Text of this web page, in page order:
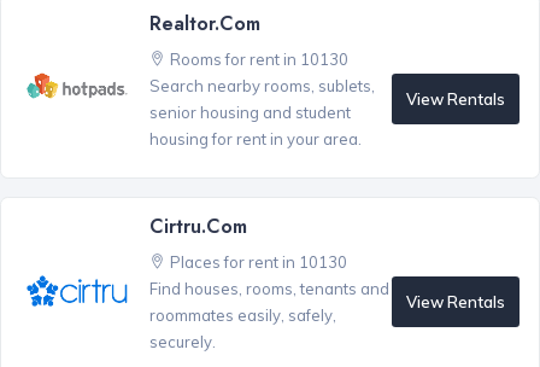
Realtor.com
Rooms for rent in 10130
Search nearby rooms, sublets,
senior housing and student
housing for rent in your area.
View Rentals
Cirtru.com
Places for rent in 10130
Find houses, rooms, tenants and
roommates easily, safely,
securely.
View Rentals